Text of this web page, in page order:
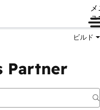
ュ
ビルド
Partner